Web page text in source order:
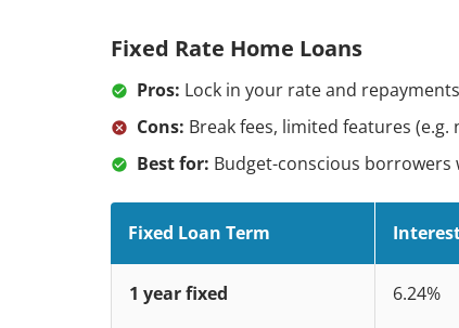
Fixed Rate Home Loans
Pros: Lock in your rate and
Cons: Break fees, limited features
Best for: Budget-conscious
Fixed Loan Term
1 year fixed 6.24%